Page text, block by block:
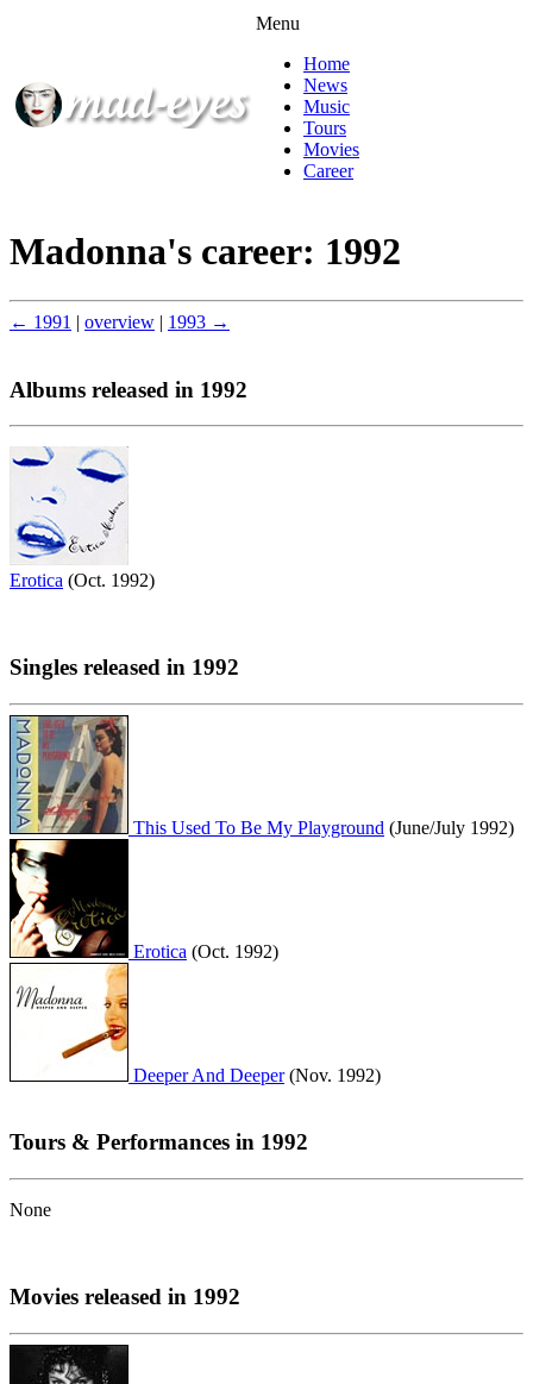
Menu
Home
News
Music
Tours
Movies
Career
Madonna's career: 1992
← 1991 | overview | 1993 →
Albums released in 1992
Erotica (Oct. 1992)
Singles released in 1992
This Used To Be My Playground (June/July 1992)
Erotica (Oct. 1992)
Deeper And Deeper(Nov. 1992)
Tours & Performances in 1992
None
Movies released in 1992